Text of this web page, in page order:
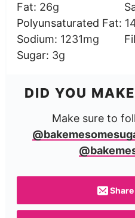
Fat: 26g
Polyunsaturated Fat:
Sodium: 1231mg
Sugar: 3g
DID YOU
Make sure to